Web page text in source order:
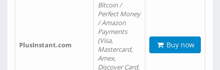
PlusInstant.com
Bitcoin /
Perfect Money
/ Amazon
Payments
(Visa,
Mastercard,
Amex,
Discover Card,
Buy now